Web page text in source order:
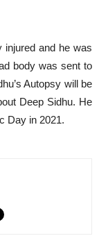
injured and he was
body was sent to
Autopsy will be
Deep Sidhu. He
Day in 2021.